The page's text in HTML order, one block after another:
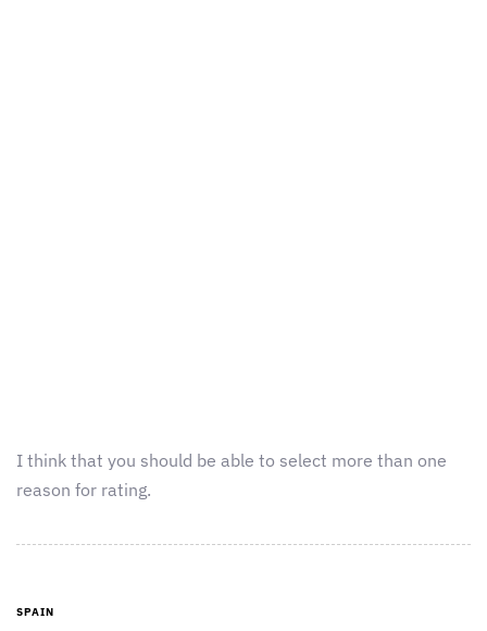
I think that you should be able to select more than one
reason for rating.
SPAIN